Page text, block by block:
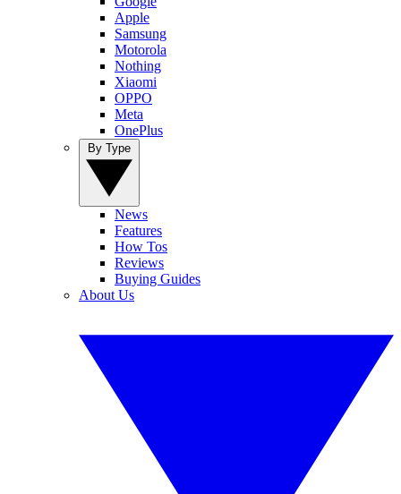
Apple
Samsung
Motorola
Nothing
Xiaomi
OPPO
Meta
OnePlus
News
Features
How Tos
Reviews
Buying Guides
About Us